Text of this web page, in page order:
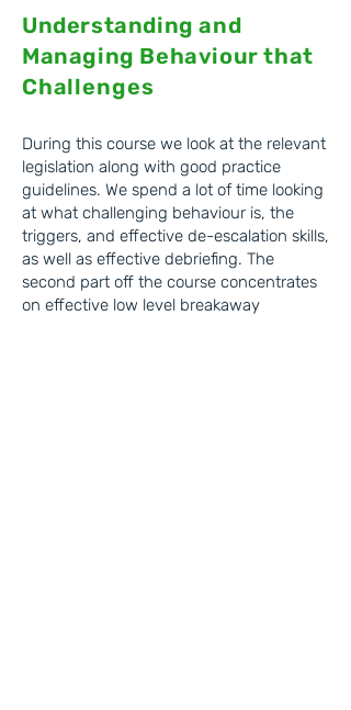
Understanding and
Managing Behaviour that
Challenges
During this course we look at the relevant
legislation along with good practice
guidelines. We spend a lot of time looking
at what challenging behaviour is, the
triggers, and effective de-escalation skills,
as well as effective debriefing. The
second part off the course concentrates
on effective low level breakaway